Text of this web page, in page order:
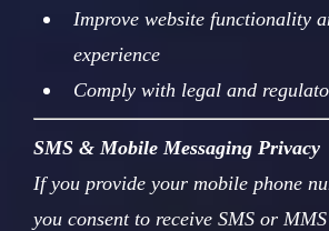
Improve website functionality
experience
Comply with legal and
SMS & Mobile Messaging Privacy
If you provide your mobile phone
you consent to receive SMS or MMS